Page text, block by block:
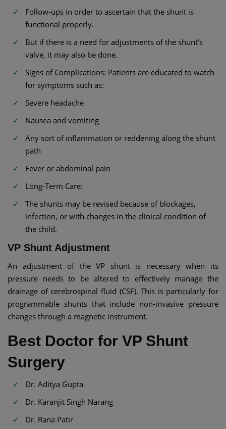
Follow-ups in order to ascertain that the shunt is
functional properly.
But if there is a need for adjustments of the shunt’s
valve, it may also be done.
Signs of Complications: Patients are educated to watch
for symptoms such as:
Severe headache
Nausea and vomiting
Any sort of inflammation or reddening along the shunt
path
Fever or abdominal pain
Long-Term Care:
The shunts may be revised because of blockages,
infection, or with changes in the clinical condition of
the child.
VP Shunt Adjustment​
An adjustment of the VP shunt is necessary when its
pressure needs to be altered to effectively manage the
drainage of cerebrospinal fluid (CSF). This is particularly for
programmable shunts that include non-invasive pressure
changes through a magnetic instrument.
Best Doctor for VP Shunt
Surgery
Dr. Aditya Gupta
Dr. Karanjit Singh Narang
Dr. Rana Patir